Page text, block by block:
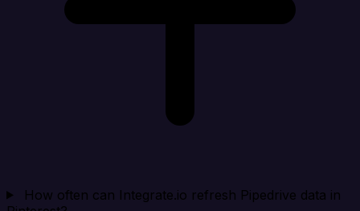
How often can Integrate.io refresh Pipedrive data in